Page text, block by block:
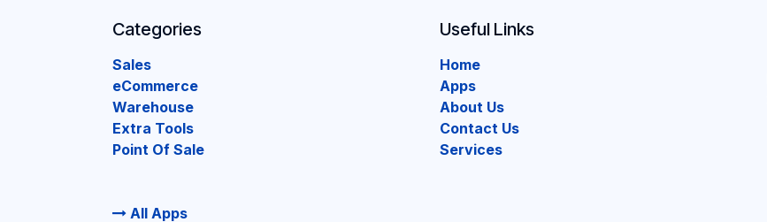
Categories
Sales
eCommerce
Warehouse
Extra Tools
Point Of Sale
All Apps
Useful Links
Home
Apps
About Us
Contact Us
Services